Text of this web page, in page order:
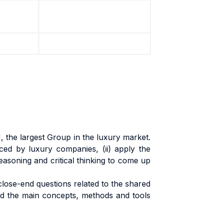
the largest Group in the luxury market.
by luxury companies, (ii) apply the
and critical thinking to come up
end questions related to the shared
the main concepts, methods and tools